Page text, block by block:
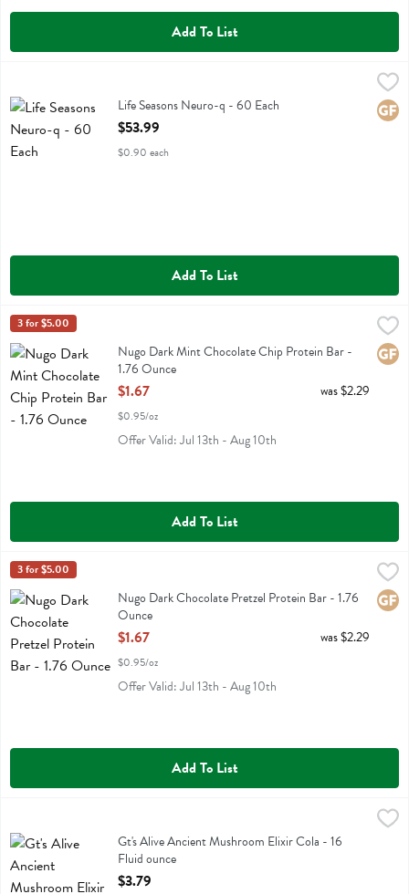
Add To List
Life Seasons Neuro-qLife Seasons Neuro-q - 60 Each
Open Product Description
$53.99
$0.90 each
Add To List
Nugo Dark Mint Chocolate Chip Protein Bar - 1.76 Ounce
$1.67
Nugo Dark Mint Chocolate Chip Protein Bar
Nugo
3 for $5.00
Nugo Dark Mint Chocolate Chip Protein Bar -
1.76 Ounce
Open Product Description
$1.67
$0.95/oz
was $2.29
Offer Valid: Jul 13th - Aug 10th
Add To List
Nugo Dark Chocolate Pretzel Protein Bar - 1.76 Ounce
Nugo Dark Chocolate Pretzel Protein Bar
Nugo
3 for $5.00
Nugo Dark Chocolate Pretzel Protein Bar - 1.76
Ounce
Open Product Description
$1.67
$0.95/oz
was $2.29
Offer Valid: Jul 13th - Aug 10th
Add To List
$3.79
Gt's Alive Ancient Mushroom Elixir Cola
Gt's Alive Ancient Mushroom Elixir Cola - 16
Fluid ounce
Open Product Description
$3.79